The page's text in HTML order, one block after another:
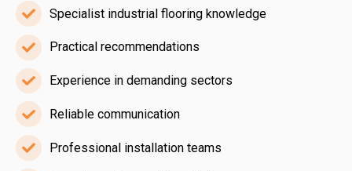
Specialist industrial flooring knowledge
Specialist
industrial
flooring
knowledge
Practical recommendations
Practical
recommendations
Experience in demanding sectors
Experience
in
demanding
sectors
Reliable communication
Reliable
communication
Professional installation teams
Professional